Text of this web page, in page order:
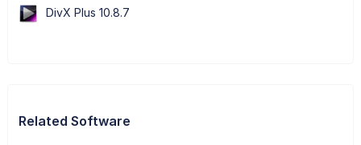
DivX Plus 10.8.7
Related Software